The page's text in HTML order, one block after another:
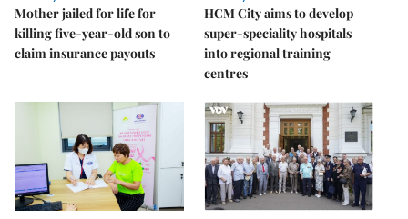
Mother jailed for life for
killing five-year-old son to
claim insurance payouts
HCM City aims to develop
super-speciality hospitals
into regional training
centres